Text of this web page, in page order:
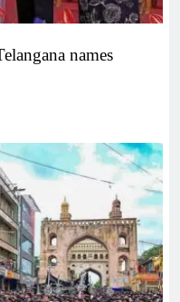
names